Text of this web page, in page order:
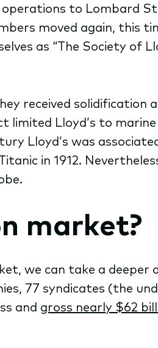
operations to Lombard
moved again, this
as “The Society of
received solidification
limited Lloyd’s to
Lloyd’s was
in 1912.
market?
we can take a deeper
77 syndicates (the
and gross nearly $62